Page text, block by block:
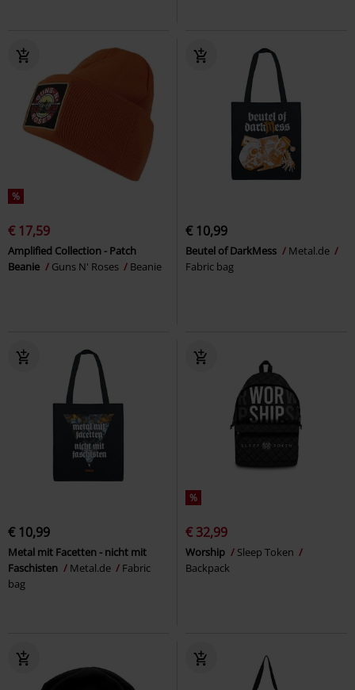
%
€ 17,59
Amplified Collection - Patch
Beanie
Guns N' Roses Beanie
€ 10,99
Beutel of DarkMess
Metal.de
Fabric bag
€ 10,99
Metal mit Facetten - nicht mit
Faschisten
Metal.de
Fabric
bag
%
€ 32,99
Worship
Sleep Token
Backpack